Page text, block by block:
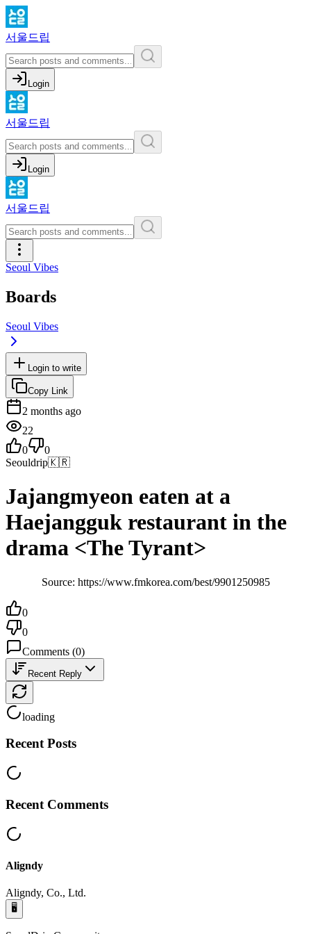
서울드립
Login
서울드립
Login
서울드립
Seoul Vibes
Boards
Seoul Vibes
Login to write
Copy Link
2 months ago
22
0
0
Seouldrip🇰🇷
Jajangmyeon eaten at a
Haejangguk restaurant in the
drama <The Tyrant>
Source: https://www.fmkorea.com/best/9901250985
0
0
Comments (0)
Recent Reply
loading
Recent Posts
Recent Comments
Aligndy
Aligndy, Co., Ltd.
🖥️